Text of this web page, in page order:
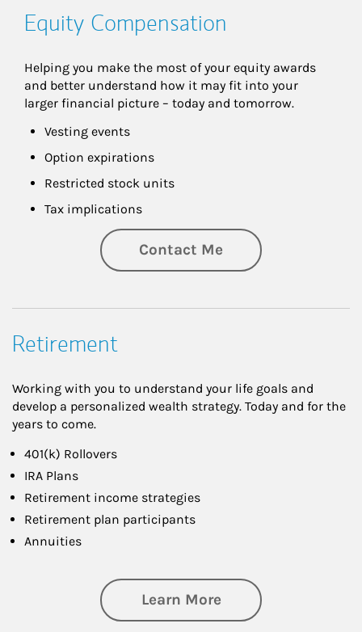
Equity Compensation
Helping you make the most of your equity awards
and better understand how it may fit into your
larger financial picture – today and tomorrow.
Vesting events
Option expirations
Restricted stock units
Tax implications
Contact Me
Retirement
Working with you to understand your life goals and
develop a personalized wealth strategy. Today and for the
years to come.
401(k) Rollovers
IRA Plans
Retirement income strategies
Retirement plan participants
Annuities
Learn Moreabout Retirement